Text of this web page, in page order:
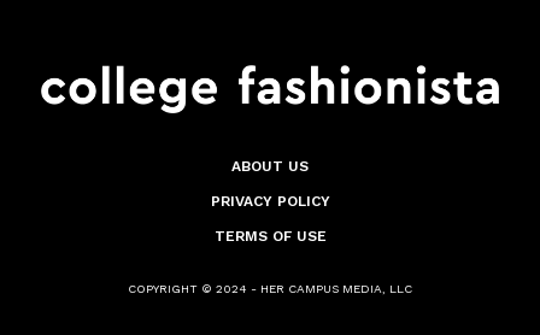
ABOUT US
PRIVACY POLICY
TERMS OF USE
COPYRIGHT © 2024 - HER CAMPUS MEDIA, LLC